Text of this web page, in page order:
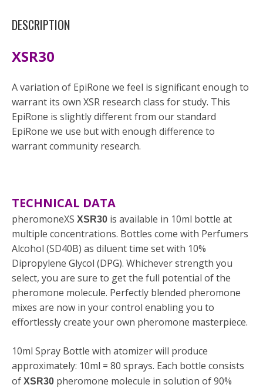
DESCRIPTION
XSR30
A variation of EpiRone we feel is significant enough to
warrant its own XSR research class for study. This
EpiRone is slightly different from our standard
EpiRone we use but with enough difference to
warrant community research.
TECHNICAL DATA
pheromoneXS XSR30 is available in 10ml bottle at
multiple concentrations. Bottles come with Perfumers
Alcohol (SD40B) as diluent time set with 10%
Dipropylene Glycol (DPG). Whichever strength you
select, you are sure to get the full potential of the
pheromone molecule. Perfectly blended pheromone
mixes are now in your control enabling you to
effortlessly create your own pheromone masterpiece.
10ml Spray Bottle with atomizer will produce
approximately: 10ml = 80 sprays. Each bottle consists
of XSR30 pheromone molecule in solution of 90%